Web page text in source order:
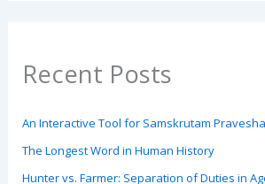
Recent Posts
An Interactive Tool for Samskrutam
The Longest Word in Human History
Hunter vs. Farmer: Separation of Duties in